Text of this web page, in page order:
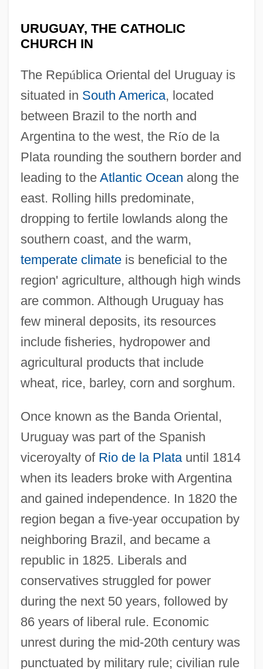
URUGUAY, THE CATHOLIC
CHURCH IN
The República Oriental del Uruguay is
situated in South America, located
between Brazil to the north and
Argentina to the west, the Río de la
Plata rounding the southern border and
leading to the Atlantic Ocean along the
east. Rolling hills predominate,
dropping to fertile lowlands along the
southern coast, and the warm,
temperate climateis beneficial to the
region' agriculture, although high winds
are common. Although Uruguay has
few mineral deposits, its resources
include fisheries, hydropower and
agricultural products that include
wheat, rice, barley, corn and sorghum.
Once known as the Banda Oriental,
Uruguay was part of the Spanish
viceroyalty of Rio de la Platauntil 1814
when its leaders broke with Argentina
and gained independence. In 1820 the
region began a five-year occupation by
neighboring Brazil, and became a
republic in 1825. Liberals and
conservatives struggled for power
during the next 50 years, followed by
86 years of liberal rule. Economic
unrest during the mid-20th century was
punctuated by military rule; civilian rule